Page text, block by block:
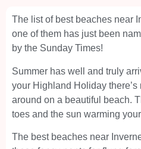
The list of best beaches near
one of them has just been
by the Sunday Times!
Summer has well and truly
your Highland Holiday
around on a beautiful beach.
toes and the sun warming
The best beaches near